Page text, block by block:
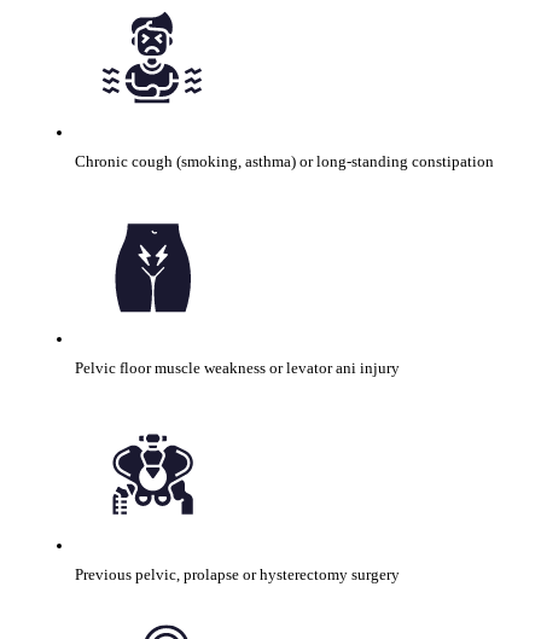
Chronic cough (smoking, asthma) or long-standing constipation
Pelvic floor muscle weakness or levator ani injury
Previous pelvic, prolapse or hysterectomy surgery